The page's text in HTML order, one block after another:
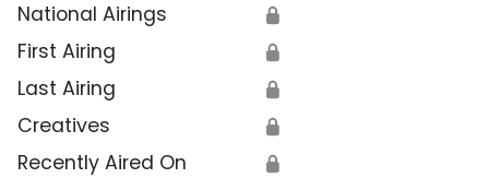
National Airings 🔒
First Airing 🔒
Last Airing 🔒
Creatives 🔒
Recently Aired On 🔒